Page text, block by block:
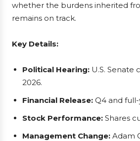
whether the burdens inherited
remains on track.
Key Details:
Political Hearing: U.S. Senate
2026.
Financial Release: Q4 and
Stock Performance: Shares
Management Change: Adam